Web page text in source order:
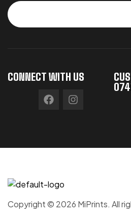
CONNECT WITH US
Copyright © 2026 MiPrints. All